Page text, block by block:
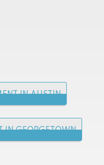
IN AUSTIN
IN GEORGETOWN